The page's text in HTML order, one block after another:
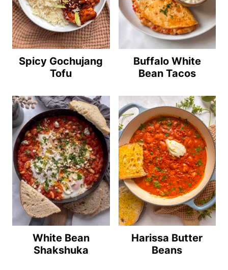
Spicy Gochujang
Tofu
Buffalo White
Bean Tacos
White Bean
Shakshuka
Harissa Butter
Beans